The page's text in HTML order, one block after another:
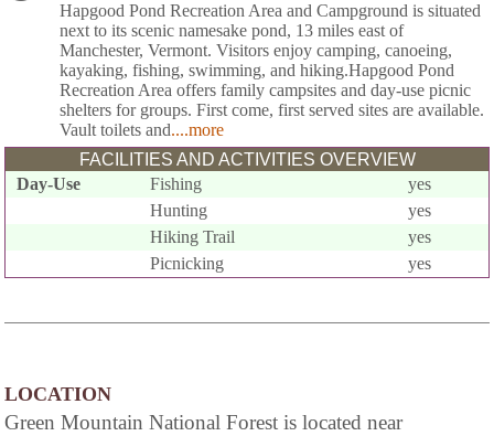
Hapgood Pond Recreation Area and Campground is situated
next to its scenic namesake pond, 13 miles east of
Manchester, Vermont. Visitors enjoy camping, canoeing,
kayaking, fishing, swimming, and hiking.Hapgood Pond
Recreation Area offers family campsites and day-use picnic
shelters for groups. First come, first served sites are available.
Vault toilets and....more
FACILITIES AND ACTIVITIES OVERVIEW
Day-Use
Fishing
yes
Hunting
yes
Hiking Trail
yes
Picnicking
yes
LOCATION
Green Mountain National Forest is located near